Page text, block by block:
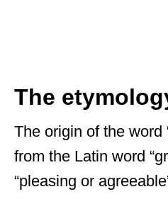
The
The origin of the word
from the Latin word
“pleasing or